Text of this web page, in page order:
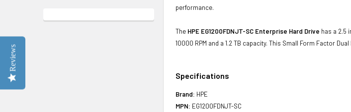
performance.
The HPE EG1200FDNJT-SC Enterprise Hard Drive has a 2.5
10000 RPM and a 1.2 TB capacity. This Small Form Factor
Specifications
Brand: HPE
MPN: EG1200FDNJT-SC
Reviews